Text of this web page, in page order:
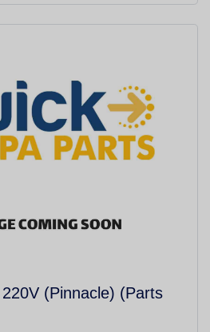
(Pinnacle) (Parts